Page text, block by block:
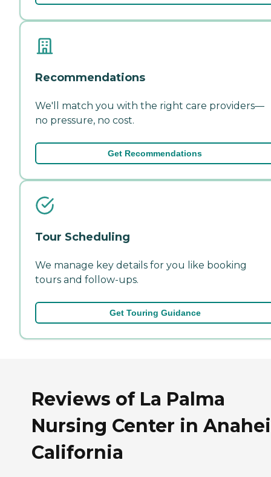
Recommendations
We'll match you with the right care providers—
no pressure, no cost.
Get Recommendations
Tour Scheduling
We manage key details for you like booking
tours and follow-ups.
Get Touring Guidance
Reviews of La Palma
Nursing Center in
California